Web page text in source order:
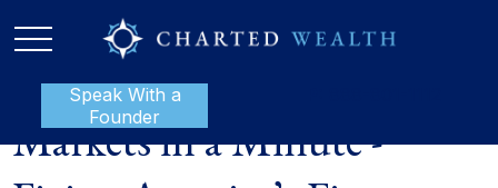
Speak With a
Founder
Markets in a Minute -